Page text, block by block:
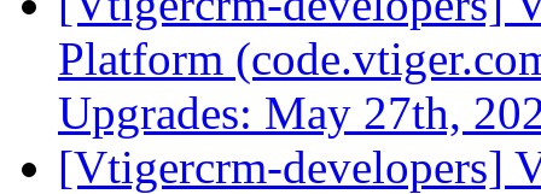
Platform
Upgrades: May 27th,
[Vtigercrm-developers]